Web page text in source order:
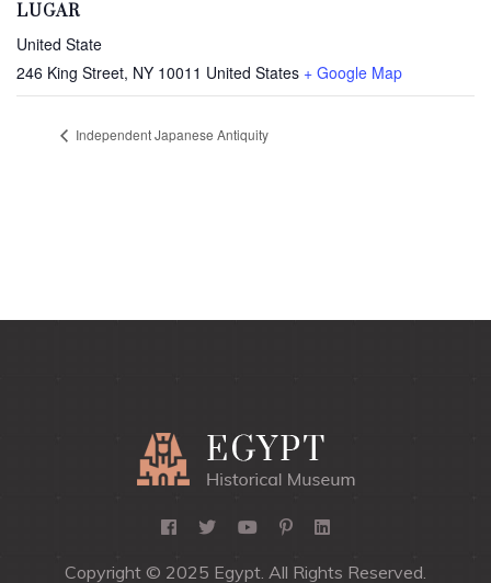
LUGAR
United State
246 King Street, NY 10011 United States + Google Map
Independent Japanese Antiquity
Copyright © 2025 Egypt. All Rights Reserved.